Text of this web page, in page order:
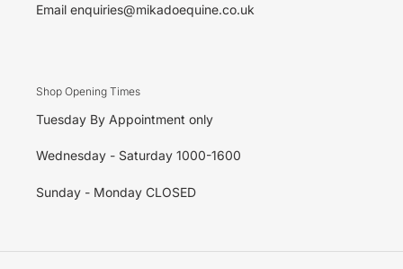
Email enquiries@mikadoequine.co.uk
Shop Opening Times
Tuesday By Appointment only
Wednesday - Saturday 1000-1600
Sunday - Monday CLOSED